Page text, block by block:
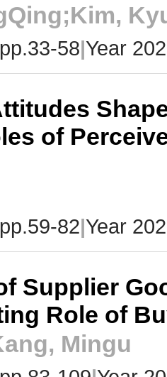
pp.33-58|Year
of
pp.59-82|Year
Supplier
Role of
Mingu